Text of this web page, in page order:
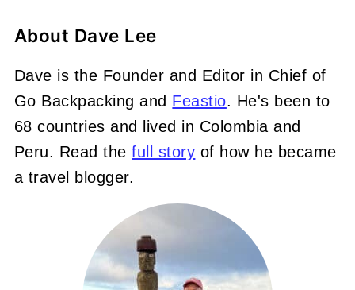
About Dave Lee
Dave is the Founder and Editor in Chief of
Go Backpacking and Feastio. He's been to
68 countries and lived in Colombia and
Peru. Read thefull story of how he became
a travel blogger.